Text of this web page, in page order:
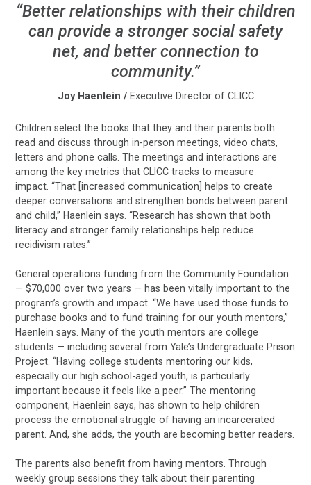
“Better relationships with their children
can provide a stronger social safety
net, and better connection to
community.”
Joy Haenlein /Executive Director of CLICC
Children select the books that they and their parents both
read and discuss through in-person meetings, video chats,
letters and phone calls. The meetings and interactions are
among the key metrics that CLICC tracks to measure
impact. “That [increased communication] helps to create
deeper conversations and strengthen bonds between parent
and child,” Haenlein says. “Research has shown that both
literacy and stronger family relationships help reduce
recidivism rates.”
General operations funding from the Community Foundation
— $70,000 over two years — has been vitally important to the
program’s growth and impact. “We have used those funds to
purchase books and to fund training for our youth mentors,”
Haenlein says. Many of the youth mentors are college
students — including several from Yale’s Undergraduate Prison
Project. “Having college students mentoring our kids,
especially our high school-aged youth, is particularly
important because it feels like a peer.” The mentoring
component, Haenlein says, has shown to help children
process the emotional struggle of having an incarcerated
parent. And, she adds, the youth are becoming better readers.
The parents also benefit from having mentors. Through
weekly group sessions they talk about their parenting